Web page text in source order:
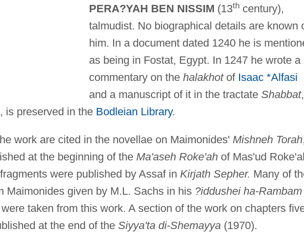
PERA?YAH BEN NISSIM (13thcentury),
talmudist. No biographical details are known
him. In a document dated 1240 he is
as being in Fostat, Egypt. In 1247 he wrote a
commentary on the halakhotof Isaac *Alfasi
and a manuscript of it in the tractate Shabbat,
is preserved in the Bodleian Library.
work are cited in the novellae on Maimonides' Mishneh Torah
at the beginning of the Ma'aseh Roke'ahof Mas'ud
were published by Assaf in Kirjath Sepher. Many of
Maimonides given by M.L. Sachs in his ?iddushei ha-
taken from this work. A section of the work on chapters
at the end of the Siyya'ta di-Shemayya(1970).